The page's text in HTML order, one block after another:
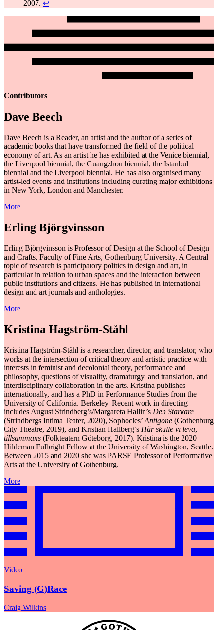
2007. ↩
Contributors
Dave Beech
Dave Beech is a Reader, an artist and the author of a series of
academic books that have transformed the field of the political
economy of art. As an artist he has exhibited at the Venice biennial,
the Liverpool biennial, the Guangzhou biennial, the Istanbul
biennial and the Liverpool biennial. He has also organised many
artist-led events and institutions including curating major exhibitions
in New York, London and Manchester.
More
Erling Björgvinsson
Erling Björgvinsson is Professor of Design at the School of Design
and Crafts, Faculty of Fine Arts, Gothenburg University. A Central
topic of research is participatory politics in design and art, in
particular in relation to urban spaces and the interaction between
public institutions and citizens. He has published in international
design and art journals and anthologies. ​​
More
Kristina Hagström-Ståhl
Kristina Hagström-Ståhl is a researcher, director, and translator, who
works at the intersection of critical theory and artistic practice with
interests in feminist and decolonial theory, performance and
philosophy, questions of visuality, dramaturgy, and translation, and
interdisciplinary collaboration in the arts. Kristina publishes
internationally, and has a PhD in Performance Studies from the
University of California, Berkeley. Recent work in directing
includes August Strindberg’s/Margareta Hallin’s Den Starkare
(Strindbergs Intima Teater, 2020), Sophocles’ Antigone (Gothenburg
City Theatre, 2019), and Kristian Hallberg’s Här skulle vi leva,
tillsammans (Folkteatern Göteborg, 2017). Kristina is the 2020
Hildeman Fulbright Fellow at the University of Washington, Seattle.
Between 2015 and 2020 she was PARSE Professor of Performative
Arts at the University of Gothenburg.
More
Video
Saving (G)Race
Craig Wilkins